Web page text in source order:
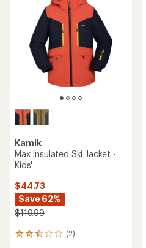
Kamik
Max Insulated Ski Jacket -
Kids'
$44.73
Save 62%
$119.99
(2)
2